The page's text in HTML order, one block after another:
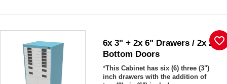
6x 3" + 2x 6" Drawers / 2x 20"
Bottom Doors
*This Cabinet has six (6) three (3")
inch drawers with the addition of
favorite_border